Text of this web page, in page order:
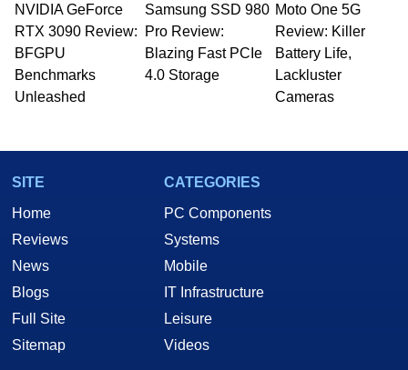
NVIDIA GeForce
RTX 3090 Review:
BFGPU
Benchmarks
Unleashed
Samsung SSD 980
Pro Review:
Blazing Fast PCIe
4.0 Storage
Moto One 5G
Review: Killer
Battery Life,
Lackluster
Cameras
SITE
Home
Reviews
News
Blogs
Full Site
Sitemap
CATEGORIES
PC Components
Systems
Mobile
IT Infrastructure
Leisure
Videos